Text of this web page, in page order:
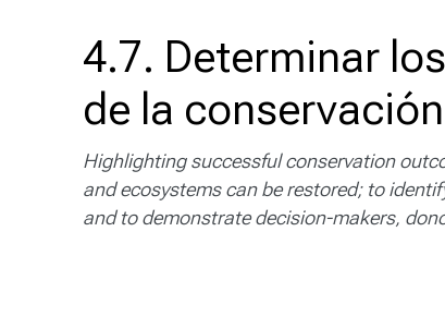
4.7. Determinar
de la
Highlighting successful conservation
and ecosystems can be restored; to
and to demonstrate decision-makers,